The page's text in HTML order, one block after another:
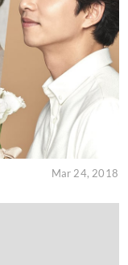
Mar 24, 2018